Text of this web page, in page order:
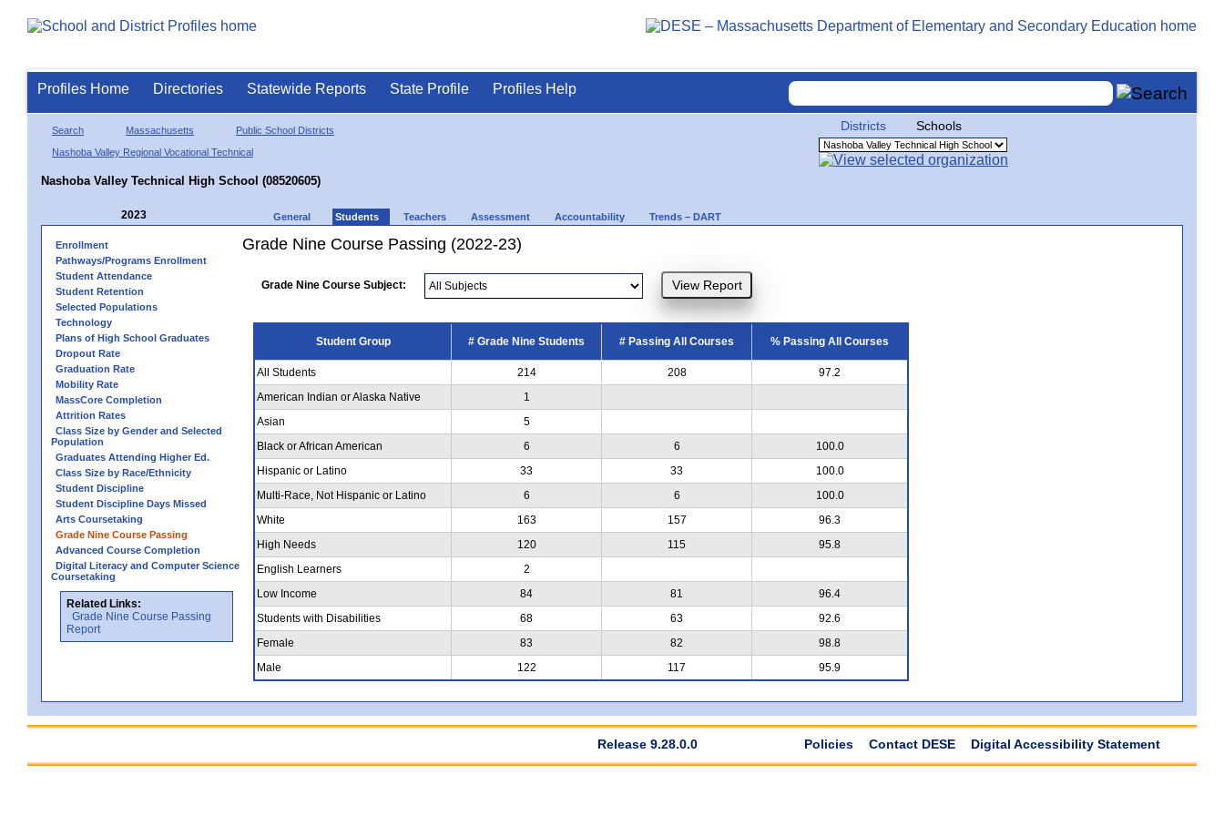
Profiles Home Directories Statewide Reports State Profile Profiles Help
Search Massachusetts
Public School Districts
Nashoba Valley Regional Vocational Technical
Nashoba Valley Technical High School (08520605)
Districts Schools
2023 General Students Teachers Assessment Accountability Trends – DART
Enrollment
Pathways/Programs Enrollment
Student Attendance
Student Retention
Selected Populations
Technology
Plans of High School Graduates
Dropout Rate
Graduation Rate
Mobility Rate
MassCore Completion
Attrition Rates
Class Size by Gender and Selected
Population
Graduates Attending Higher Ed.
Class Size by Race/Ethnicity
Student Discipline
Student Discipline Days Missed
Arts Coursetaking
Grade Nine Course Passing
Advanced Course Completion
Digital Literacy and Computer Science
Coursetaking
Related Links:
Grade Nine Course Passing
Report
Grade Nine Course Passing (2022-23)
Grade Nine Course Subject:
Student Group # Grade Nine Students # Passing All Courses % Passing All Courses
All Students 214 208
97.2
American Indian or Alaska Native
1
Asian
5
Black or African American
6 6
100.0
Hispanic or Latino
33 33
100.0
Multi-Race, Not Hispanic or Latino
6 6
100.0
White
163 157
96.3
High Needs
120 115
95.8
English Learners
2
Low Income
84 81
96.4
Students with Disabilities
68 63
92.6
Female
83 82
98.8
Male
122 117 95.9
Release 9.28.0.0 Policies Contact DESE Digital Accessibility Statement